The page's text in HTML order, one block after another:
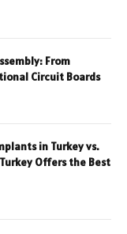
From
Circuit Boards
in Turkey vs.
Offers the Best